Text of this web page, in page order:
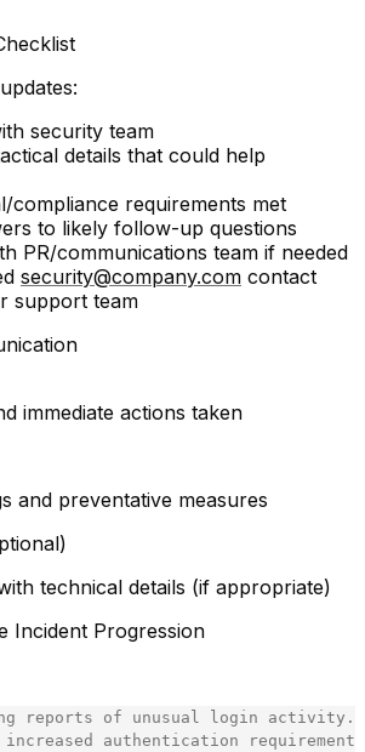
security team
details that could help
compliance requirements met
to likely follow-up questions
PR/communications team if needed
security@company.com contact
support team
immediate actions taken
and preventative measures
technical details (if appropriate)
Incident Progression
reports of unusual login activity.
authentication